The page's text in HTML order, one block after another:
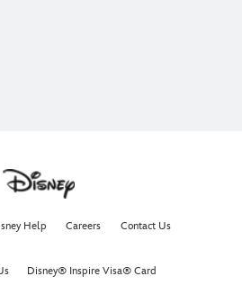
Help Careers Contact Us
Disney® Inspire Visa® Card